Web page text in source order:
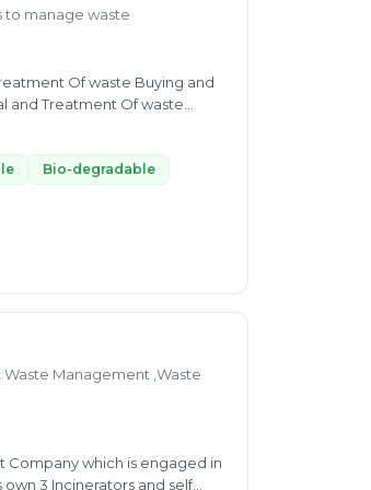
to manage waste
Of waste Buying and
and Treatment Of waste
Disposal and Treatment Of
Bio-degradable
Management ,Waste
own 3 Incinerators and self